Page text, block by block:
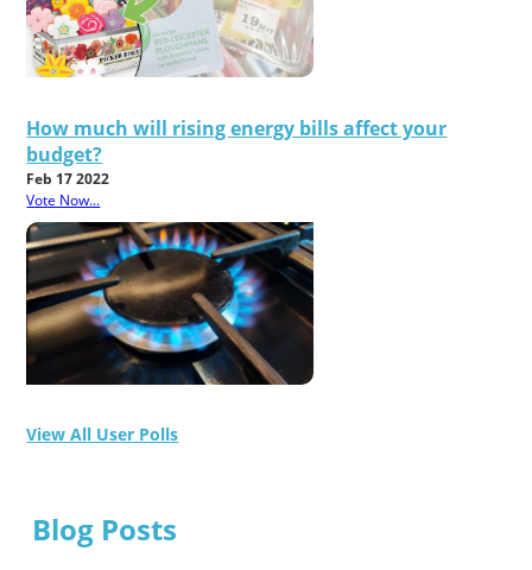
How much will rising energy bills affect your
budget?
Feb 17 2022
Vote Now...
View All User Polls
Blog Posts